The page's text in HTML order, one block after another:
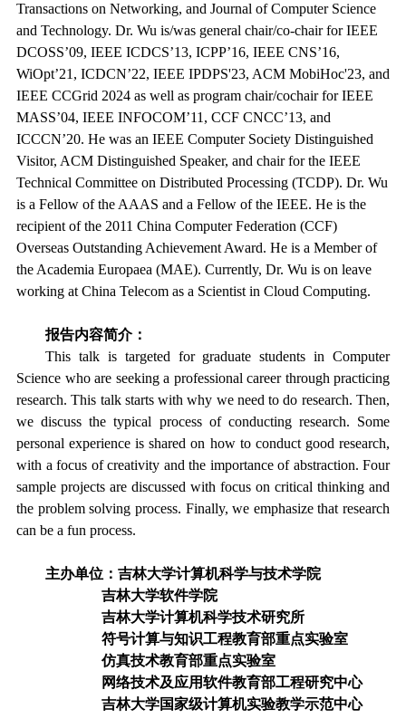
Transactions on Networking, and Journal of Computer Science
and Technology. Dr. Wu is/was general chair/co-chair for IEEE
DCOSS’09, IEEE ICDCS’13, ICPP’16, IEEE CNS’16,
WiOpt’21, ICDCN’22, IEEE IPDPS'23, ACM MobiHoc'23, and
IEEE CCGrid 2024 as well as program chair/cochair for IEEE
MASS’04, IEEE INFOCOM’11, CCF CNCC’13, and
ICCCN’20. He was an IEEE Computer Society Distinguished
Visitor, ACM Distinguished Speaker, and chair for the IEEE
Technical Committee on Distributed Processing (TCDP). Dr. Wu
is a Fellow of the AAAS and a Fellow of the IEEE. He is the
recipient of the 2011 China Computer Federation (CCF)
Overseas Outstanding Achievement Award. He is a Member of
the Academia Europaea (MAE). Currently, Dr. Wu is on leave
working at China Telecom as a Scientist in Cloud Computing.
报告内容简介：
This talk is targeted for graduate students in Computer
Science who are seeking a professional career through practicing
research. This talk starts with why we need to do research. Then,
we discuss the typical process of conducting research. Some
personal experience is shared on how to conduct good research,
with a focus of creativity and the importance of abstraction. Four
sample projects are discussed with focus on critical thinking and
the problem solving process. Finally, we emphasize that research
can be a fun process.
主办单位：吉林大学计算机科学与技术学院
吉林大学软件学院
吉林大学计算机科学技术研究所
符号计算与知识工程教育部重点实验室
仿真技术教育部重点实验室
网络技术及应用软件教育部工程研究中心
吉林大学国家级计算机实验教学示范中心